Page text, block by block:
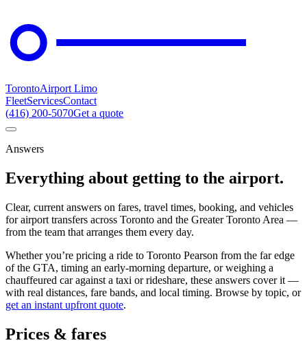
TorontoAirport Limo
FleetServicesContact
(416) 200-5070Get a quote
Answers
Everything about getting to the airport.
Clear, current answers on fares, travel times, booking, and vehicles
for airport transfers across Toronto and the Greater Toronto Area —
from the team that arranges them every day.
Whether you’re pricing a ride to Toronto Pearson from the far edge
of the GTA, timing an early-morning departure, or weighing a
chauffeured car against a taxi or rideshare, these answers cover it —
with real distances, fare bands, and local timing. Browse by topic, or
get an instant upfront quote.
Prices & fares